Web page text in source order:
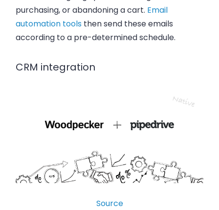
purchasing, or abandoning a cart. Email
automation tools then send these emails
according to a pre-determined schedule.
CRM integration
Source